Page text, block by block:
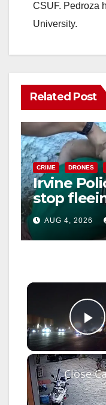
CSUF. Pedroza
University.
Related Post
CRIME DRONES
Irvine
stop
suspect
AUG 4, 2026